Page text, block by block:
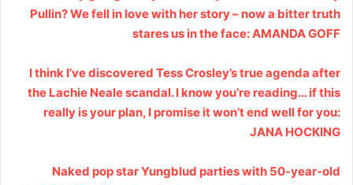
Pullin? We fell in love with her story – now a bitter truth
stares us in the face: AMANDA GOFF
I think I’ve discovered Tess Crosley’s true agenda after
the Lachie Neale scandal. I know you’re reading… if this
really is your plan, I promise it won’t end well for you:
JANA HOCKING
Naked pop star Yungblud parties with 50-year-old